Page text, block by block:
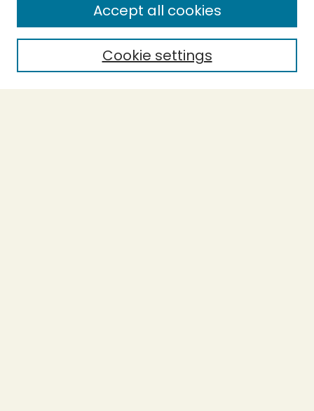
Cookie settings
Accept all cookies